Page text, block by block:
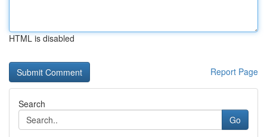
HTML is disabled
Report Page
Search
Go